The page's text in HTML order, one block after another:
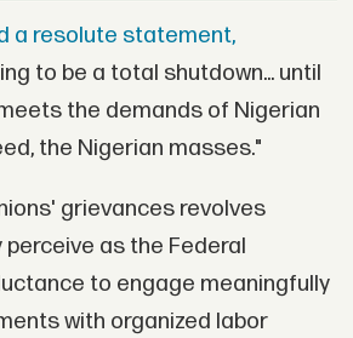
a resolute statement,
to be a total shutdown... until
the demands of Nigerian
the Nigerian masses."
grievances revolves
as the Federal
to engage meaningfully
with organized labor